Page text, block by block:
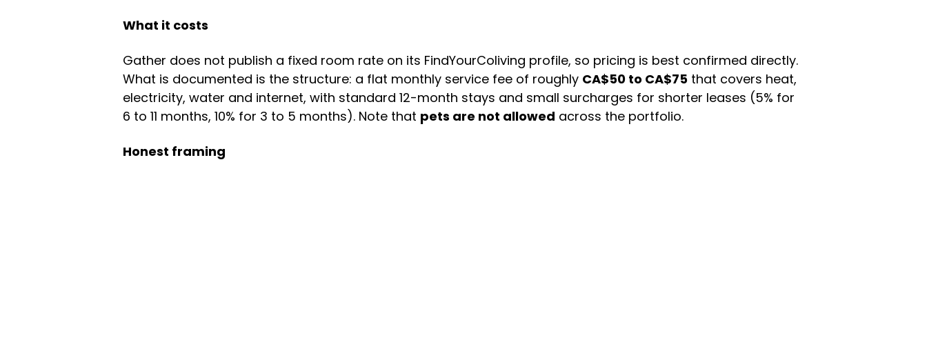
What it costs
Gather does not publish a fixed room rate on its FindYourColiving profile, so pricing is best confirmed directly.
What is documented is the structure: a flat monthly service fee of roughly CA$50 to CA$75 that covers heat,
electricity, water and internet, with standard 12-month stays and small surcharges for shorter leases (5% for
6 to 11 months, 10% for 3 to 5 months). Note that pets are not allowed across the portfolio.
Honest framing